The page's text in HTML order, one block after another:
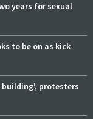
years for sexual
to be on as kick-
protesters